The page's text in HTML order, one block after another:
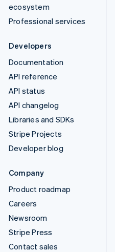
ecosystem
Professional services
Developers
Documentation
API reference
API status
API changelog
Libraries and SDKs
Stripe Projects
Developer blog
Company
Product roadmap
Careers
Newsroom
Stripe Press
Contact sales